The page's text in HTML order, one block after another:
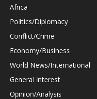
Africa
Politics/Diplomacy
Conflict/Crime
Economy/Business
World News/International
General Interest
Opinion/Analysis